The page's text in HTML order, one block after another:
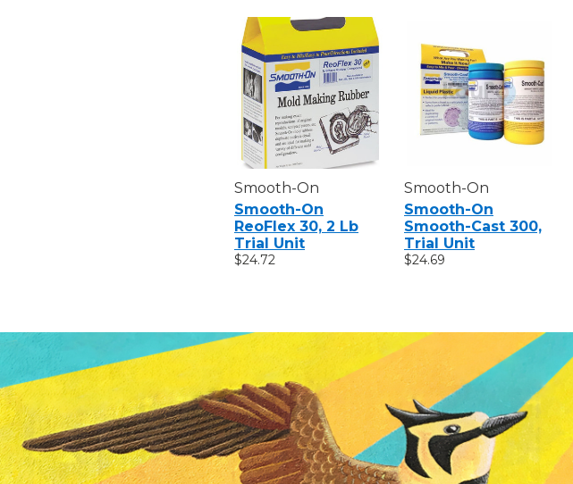
Smooth-On
Smooth-On
ReoFlex 30, 2 Lb
Trial Unit
$24.72
Smooth-On
Smooth-On
Smooth-Cast 300,
Trial Unit
$24.69